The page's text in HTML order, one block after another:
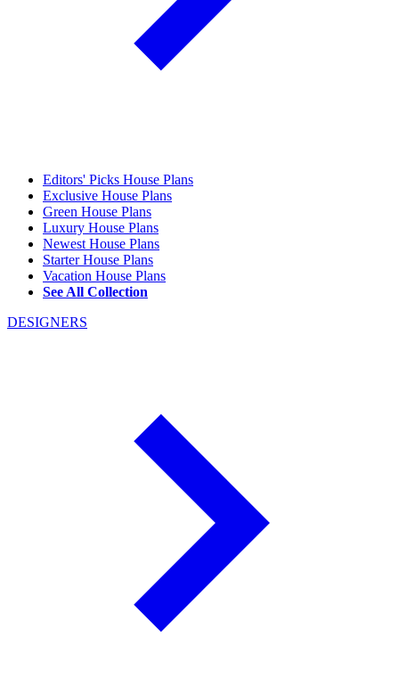
Editors' Picks House Plans
Exclusive House Plans
Green House Plans
Luxury House Plans
Newest House Plans
Starter House Plans
Vacation House Plans
See All Collection
DESIGNERS